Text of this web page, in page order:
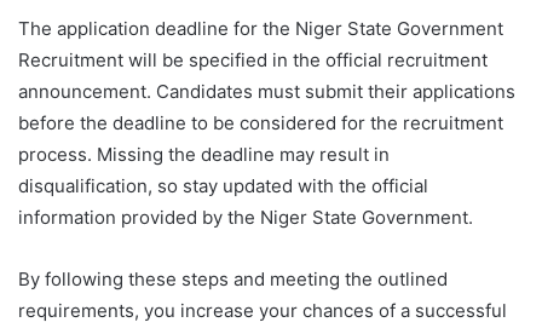
The application deadline for the Niger State Government
Recruitment will be specified in the official recruitment
announcement. Candidates must submit their applications
before the deadline to be considered for the recruitment
process. Missing the deadline may result in
disqualification, so stay updated with the official
information provided by the Niger State Government.
By following these steps and meeting the outlined
requirements, you increase your chances of a successful